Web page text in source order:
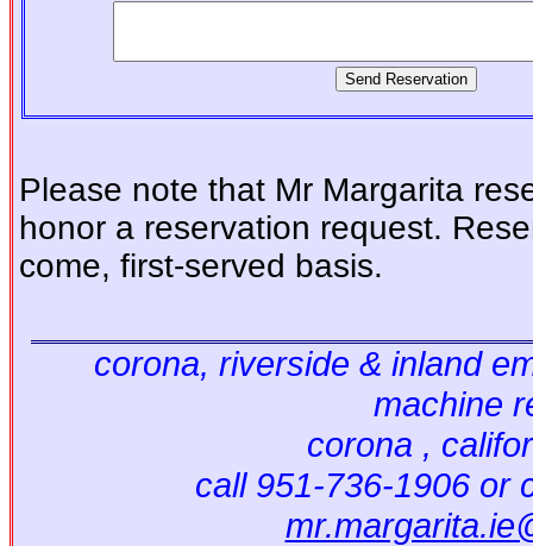
Please note that Mr Margarita
honor a reservation request.
come, first-served basis.
corona, riverside & inland
machine
corona ,
call 951-736-1906 or